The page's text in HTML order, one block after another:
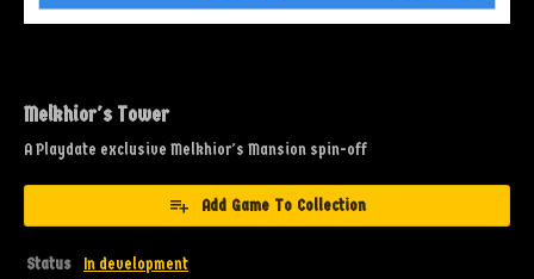
Melkhior's Tower
A Playdate exclusive Melkhior's Mansion spin-off
Add Game To Collection
Status
In development